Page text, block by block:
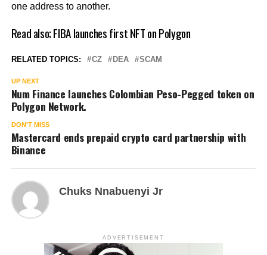
one address to another.
Read also;FIBA launches first NFT on Polygon
RELATED TOPICS: CZ DEA SCAM
UP NEXT
Num Finance launches Colombian Peso-Pegged token on
Polygon Network.
DON'T MISS
Mastercard ends prepaid crypto card partnership with
Binance
Chuks Nnabuenyi Jr
ADVERTISEMENT